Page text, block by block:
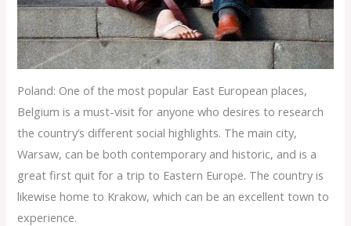
Poland: One of the most popular East European places,
Belgium is a must-visit for anyone who desires to research
the country’s different social highlights. The main city,
Warsaw, can be both contemporary and historic, and is a
great first quit for a trip to Eastern Europe. The country is
likewise home to Krakow, which can be an excellent town to
experience.